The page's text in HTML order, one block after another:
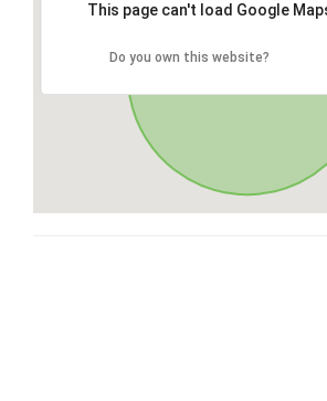
This page can't load Google
Do you own this website?